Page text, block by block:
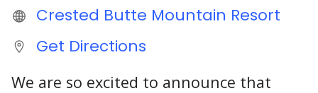
Crested Butte Mountain Resort
Get Directions
We are so excited to announce that